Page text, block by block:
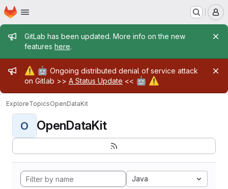
Skip to main content
Homepage
Admin message
GitLab has been updated. More info on the new
features here.
Admin message
⚠️ 🤖 Ongoing distributed denial of service attack
on Gitlab >> A Status Update << 🤖 ⚠️
ExploreTopicsOpenDataKit
O OpenDataKit
Java